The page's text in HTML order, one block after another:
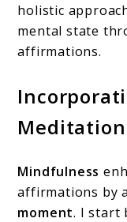
holistic
mental state
affirmations.
Meditation
Mindfulness
affirmations by
moment. I start